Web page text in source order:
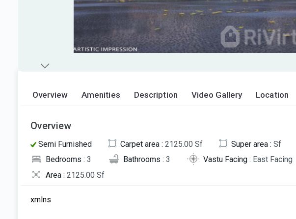
Overview Amenities Description Video Gallery Location
Overview
Semi Furnished Carpet area : 2125.00 Sf Super area : Sf
Bedrooms : 3 Bathrooms : 3 Vastu Facing : East Facing
Area : 2125.00 Sf
xmlns